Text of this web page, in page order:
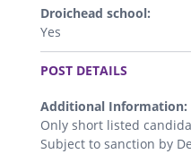
Droichead school:
Yes
.
POST DETAILS
Additional Information:
Only short listed
Subject to sanction by